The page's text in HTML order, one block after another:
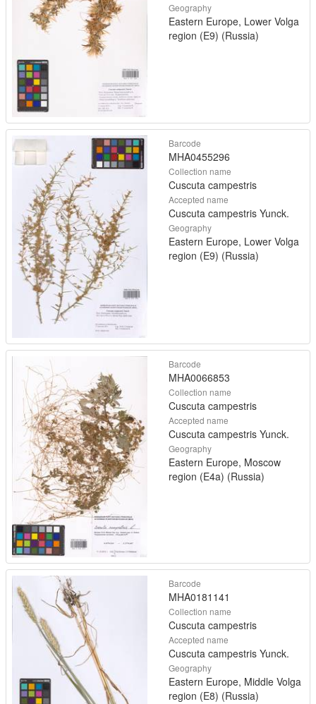
Geography
Eastern Europe, Lower Volga
region (E9) (Russia)
Barcode
MHA0455296
Collection name
Cuscuta campestris
Accepted name
Cuscuta campestris Yunck.
Geography
Eastern Europe, Lower Volga
region (E9) (Russia)
Barcode
MHA0066853
Collection name
Cuscuta campestris
Accepted name
Cuscuta campestris Yunck.
Geography
Eastern Europe, Moscow
region (E4a) (Russia)
Barcode
MHA0181141
Collection name
Cuscuta campestris
Accepted name
Cuscuta campestris Yunck.
Geography
Eastern Europe, Middle Volga
region (E8) (Russia)